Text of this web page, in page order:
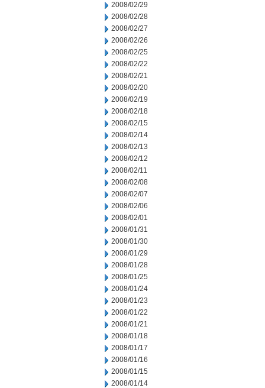
2008/02/29
2008/02/28
2008/02/27
2008/02/26
2008/02/25
2008/02/22
2008/02/21
2008/02/20
2008/02/19
2008/02/18
2008/02/15
2008/02/14
2008/02/13
2008/02/12
2008/02/11
2008/02/08
2008/02/07
2008/02/06
2008/02/01
2008/01/31
2008/01/30
2008/01/29
2008/01/28
2008/01/25
2008/01/24
2008/01/23
2008/01/22
2008/01/21
2008/01/18
2008/01/17
2008/01/16
2008/01/15
2008/01/14